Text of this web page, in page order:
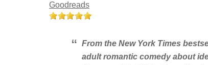
Goodreads
From the New York Times
adult romantic comedy about